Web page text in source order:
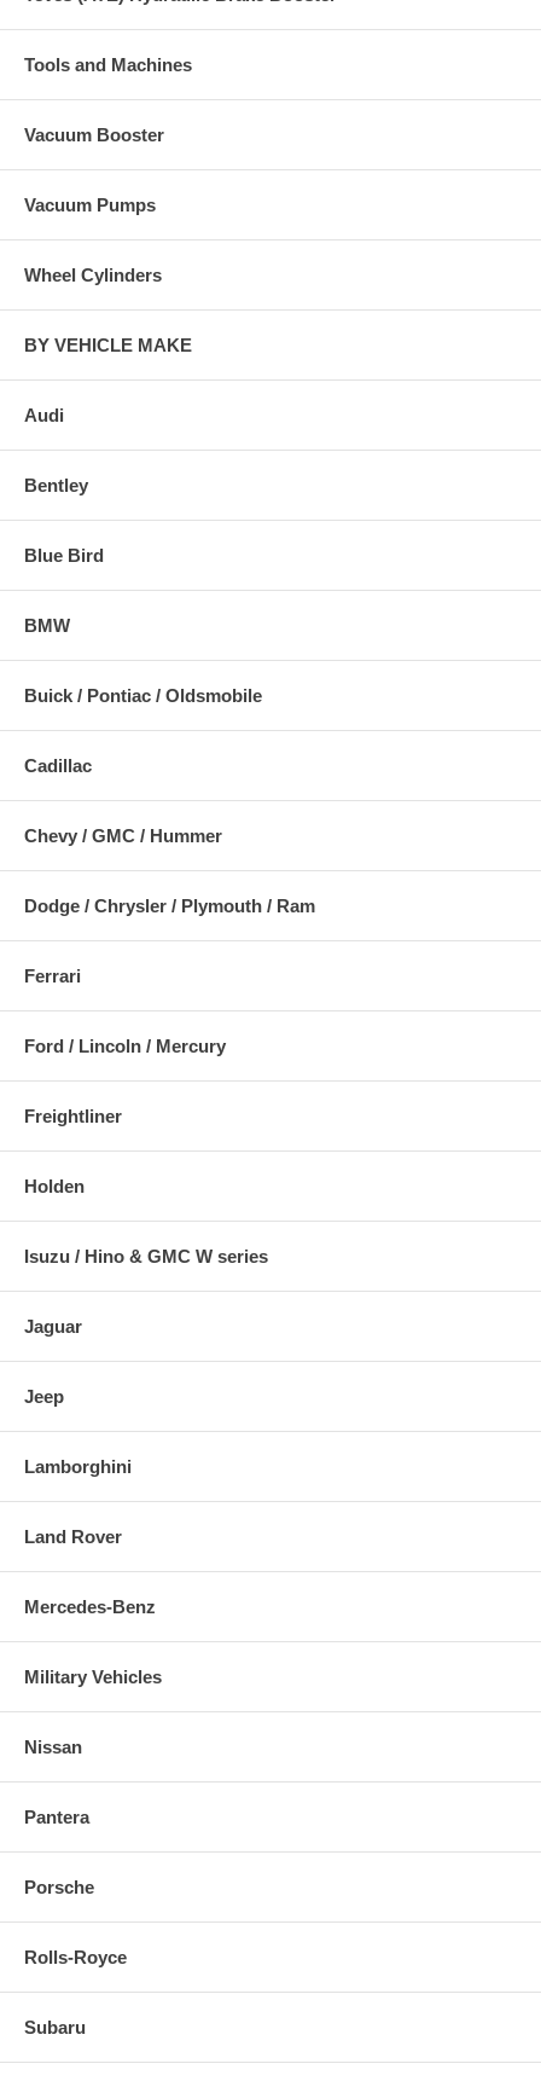
Tools and Machines
Vacuum Booster
Vacuum Pumps
Wheel Cylinders
BY VEHICLE MAKE
Audi
Bentley
Blue Bird
BMW
Buick / Pontiac / Oldsmobile
Cadillac
Chevy / GMC / Hummer
Dodge / Chrysler / Plymouth / Ram
Ferrari
Ford / Lincoln / Mercury
Freightliner
Holden
Isuzu / Hino & GMC W series
Jaguar
Jeep
Lamborghini
Land Rover
Mercedes-Benz
Military Vehicles
Nissan
Pantera
Porsche
Rolls-Royce
Subaru